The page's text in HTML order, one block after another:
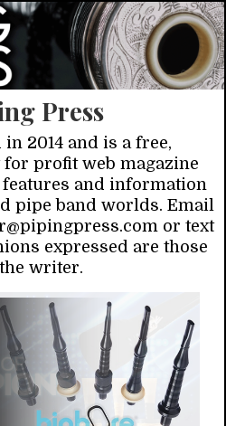
Press
2014 and is a free,
profit web magazine
and information
pipe band worlds. Email
or text
expressed are those
writer.